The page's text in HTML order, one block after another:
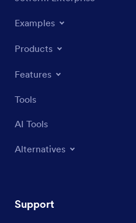
Examples
Products
Features
Tools
AI Tools
Alternatives
Support